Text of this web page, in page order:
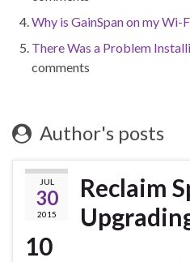
Why is GainSpan on my Wi-
There Was a Problem
comments
Author's posts
JUL
30
2015
Reclaim
10